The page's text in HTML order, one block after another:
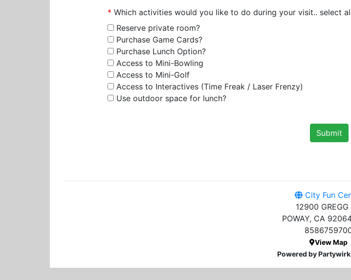
* Which activities would you like to do during your visit.. select
Reserve private room?
Purchase Game Cards?
Purchase Lunch Option?
Access to Mini-Bowling
Access to Mini-Golf
Access to Interactives (Time Freak / Laser Frenzy)
Use outdoor space for lunch?
Submit
City Fun
12900 GREGG
POWAY, CA
View Map
Powered by